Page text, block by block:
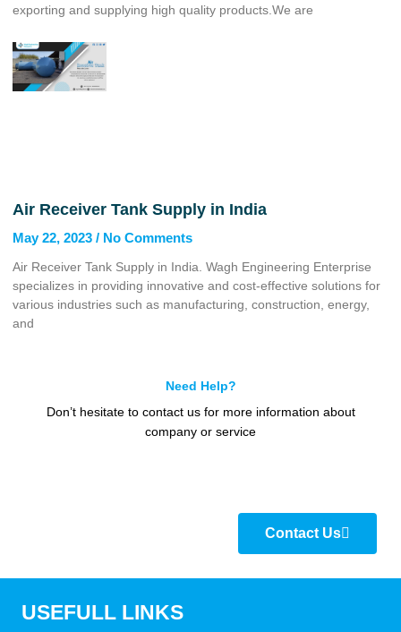
exporting and supplying high quality products.We are
Air Receiver Tank Supply in India
May 22, 2023 No Comments
Air Receiver Tank Supply in India. Wagh Engineering Enterprise
specializes in providing innovative and cost-effective solutions for
various industries such as manufacturing, construction, energy,
and
Need Help?
Don’t hesitate to contact us for more information about
company or service
Contact Us
USEFULL LINKS